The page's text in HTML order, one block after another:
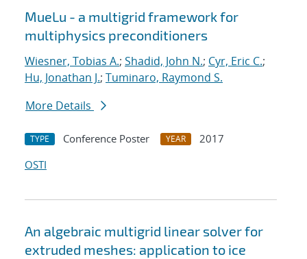
MueLu - a multigrid framework for
multiphysics preconditioners
Wiesner, Tobias A.; Shadid, John N.; Cyr, Eric C.;
Hu, Jonathan J.; Tuminaro, Raymond S.
More Details
TYPE Conference Poster YEAR
2017
OSTI
An algebraic multigrid linear solver for
extruded meshes: application to ice